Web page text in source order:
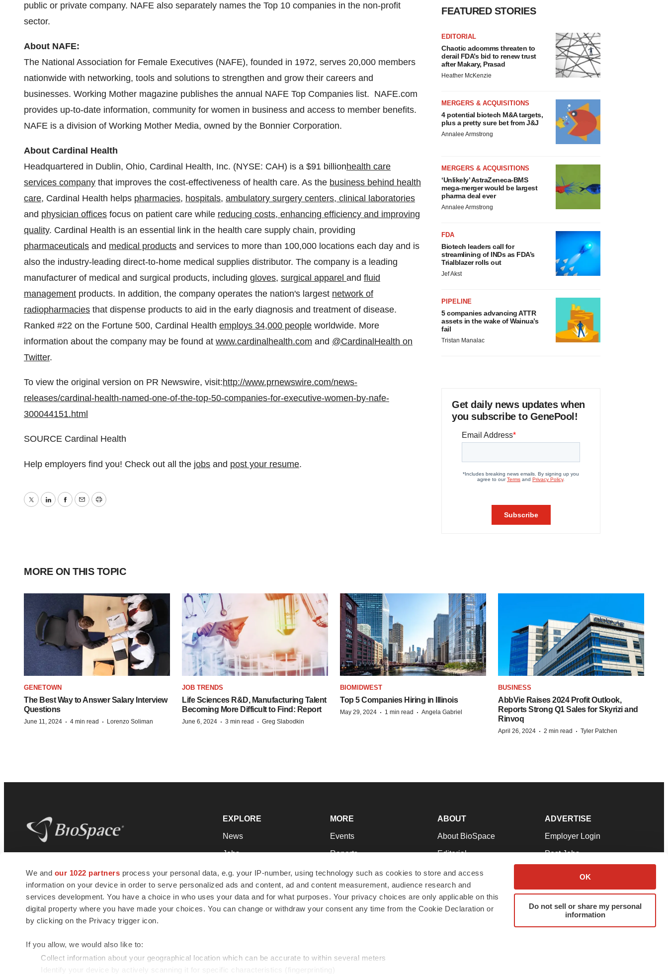
We and our 1022 partners process your personal data, e.g. your IP-number, using technology such as cookies to store and access
information on your device in order to serve personalized ads and content, ad and content measurement, audience research and
services development. You have a choice in who uses your data and for what purposes. Your privacy choices are only applicable on this
digital property where you have made your choices. You can change or withdraw your consent any time from the Cookie Declaration or
by clicking on the Privacy trigger icon.
If you allow, we would also like to:
Collect information about your geographical location which can be accurate to within several meters
Identify your device by actively scanning it for specific characteristics (fingerprinting)
OK
Do not sell or share my personal
information
public or private company. NAFE also separately names the Top 10 companies in the non-profit
sector.
About NAFE:
The National Association for Female Executives (NAFE), founded in 1972, serves 20,000 members
nationwide with networking, tools and solutions to strengthen and grow their careers and
businesses. Working Mother magazine publishes the annual NAFE Top Companies list. NAFE.com
provides up-to-date information, community for women in business and access to member benefits.
NAFE is a division of Working Mother Media, owned by the Bonnier Corporation.
About Cardinal Health
Headquartered in Dublin, Ohio, Cardinal Health, Inc. (NYSE: CAH) is a $91 billionhealth care
services company that improves the cost-effectiveness of health care. As the business behind health
care, Cardinal Health helps pharmacies, hospitals, ambulatory surgery centers, clinical laboratories
and physician offices focus on patient care while reducing costs, enhancing efficiency and improving
quality. Cardinal Health is an essential link in the health care supply chain, providing
pharmaceuticals and medical products and services to more than 100,000 locations each day and is
also the industry-leading direct-to-home medical supplies distributor. The company is a leading
manufacturer of medical and surgical products, including gloves, surgical apparel and fluid
management products. In addition, the company operates the nation's largest network of
radiopharmacies that dispense products to aid in the early diagnosis and treatment of disease.
Ranked #22 on the Fortune 500, Cardinal Health employs 34,000 people worldwide. More
information about the company may be found at www.cardinalhealth.com and @CardinalHealth on
Twitter.
To view the original version on PR Newswire, visit:http://www.prnewswire.com/news-
releases/cardinal-health-named-one-of-the-top-50-companies-for-executive-women-by-nafe-
300044151.html
SOURCE Cardinal Health
Help employers find you! Check out all the jobs and post your resume.
TwitterLinkedInFacebook
EmailPrint
FEATURED STORIES
EDITORIAL
Chaotic adcomms threaten to
derail FDA’s bid to renew trust
after Makary, Prasad
Heather McKenzie
MERGERS & ACQUISITIONS
4 potential biotech M&A targets,
plus a pretty sure bet from J&J
Annalee Armstrong
MERGERS & ACQUISITIONS
‘Unlikely’ AstraZeneca-BMS
mega-merger would be largest
pharma deal ever
Annalee Armstrong
FDA
Biotech leaders call for
streamlining of INDs as FDA’s
Trialblazer rolls out
Jef Akst
PIPELINE
5 companies advancing ATTR
assets in the wake of Wainua’s
fail
Tristan Manalac
Get daily news updates when
you subscribe to GenePool!
MORE ON THIS TOPIC
GENETOWN
The Best Way to Answer Salary Interview
Questions
June 11, 2024 · 4 min read · Lorenzo Soliman
JOB TRENDS
Life Sciences R&D, Manufacturing Talent
Becoming More Difficult to Find: Report
June 6, 2024 · 3 min read · Greg Slabodkin
BIOMIDWEST
Top 5 Companies Hiring in Illinois
May 29, 2024 · 1 min read · Angela Gabriel
BUSINESS
AbbVie Raises 2024 Profit Outlook,
Reports Strong Q1 Sales for Skyrizi and
Rinvoq
April 26, 2024 · 2 min read · Tyler Patchen
news and jobs. We provide essential
insights, opportunities and tools to
connect innovative organizations and
talented professionals who advance
health and quality of life across the globe.
EXPLORE
News
Jobs
Newsletters
Podcasts
Webinars
MORE
Events
Reports
Career Advice
NextGen
Best Places to Work
ABOUT
About BioSpace
Editorial
Join Our Team
Support
Terms & Conditions
ADVERTISE
Employer Login
Post Jobs
Advertise
Submit a Press Release
© 1985 - 2026 BioSpace.com. All rights reserved.